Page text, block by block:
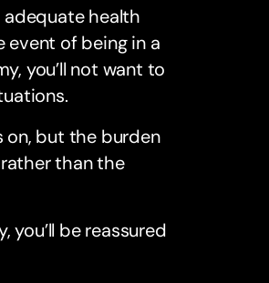
health
event of being in a
you’ll not want to
on, but the burden
than the
you’ll be reassured